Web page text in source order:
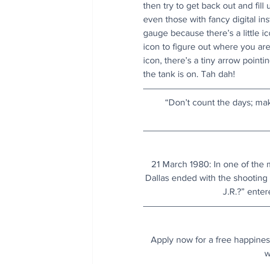
then try to get back out and fill
even those with fancy digital
gauge because there’s a little
icon to figure out where you
icon, there’s a tiny arrow
the tank is on. Tah dah!
“Don’t count the days;
21 March 1980: In one of the
Dallas ended with the shooting
J.R.?”
Apply now for a free